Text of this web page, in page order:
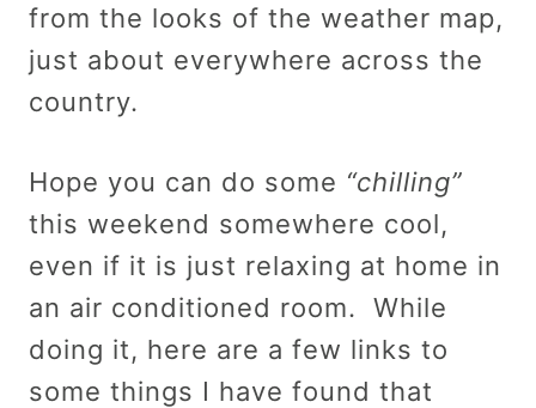
from the looks of the weather map,
just about everywhere across the
country.
Hope you can do some “chilling”
this weekend somewhere cool,
even if it is just relaxing at home in
an air conditioned room. While
doing it, here are a few links to
some things I have found that